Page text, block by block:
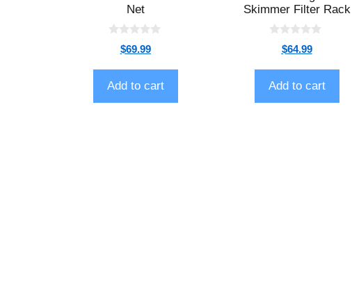
Net
t
o
f
5
$69.99
Add to cart
Skimmer Filter Rack
t
o
f
5
$64.99
Add to cart